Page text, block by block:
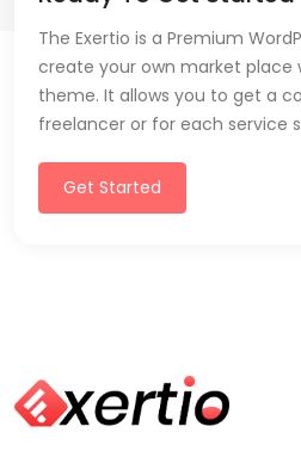
The Exertio is a Premium
create your own market place
theme. It allows you to get a
freelancer or for each service
Get Started